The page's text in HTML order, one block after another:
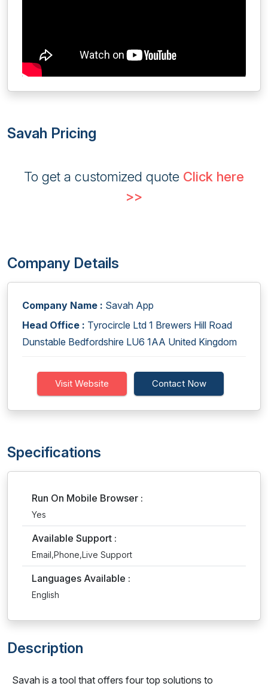
Savah Pricing
To get a customized quote Click here
>>
Company Details
Company Name : Savah App
Head Office : Tyrocircle Ltd 1 Brewers Hill Road
Dunstable Bedfordshire LU6 1AA United Kingdom
Visit Website Contact Now
Specifications
Run On Mobile Browser :
Yes
Available Support :
Email,Phone,Live Support
Languages Available :
English
Description
Savah is a tool that offers four top solutions to